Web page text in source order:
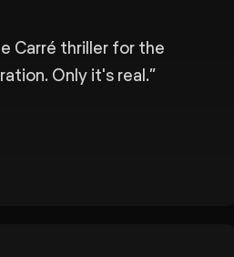
Carré thriller for the
Only it's real.”